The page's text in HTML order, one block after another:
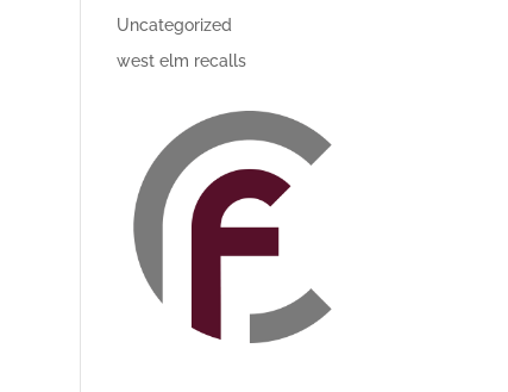
Uncategorized
west elm recalls